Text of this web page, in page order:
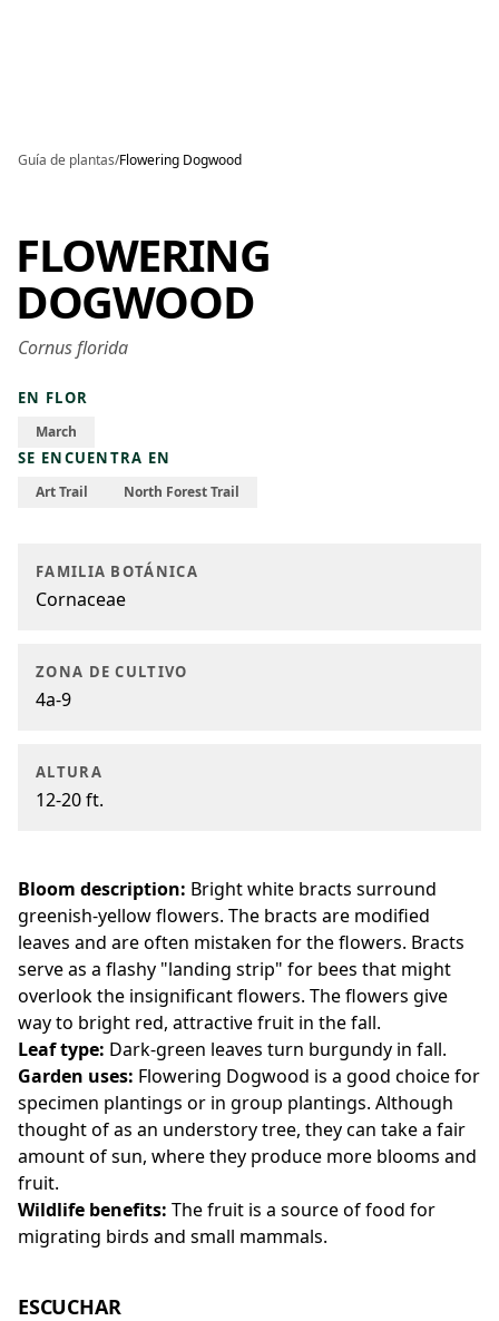
Guía de plantas/Flowering Dogwood
FLOWERING
DOGWOOD
Cornus florida
EN FLOR
March
SE ENCUENTRA EN
Art Trail North Forest Trail
FAMILIA BOTÁNICA
Cornaceae
ZONA DE CULTIVO
4a-9
ALTURA
12-20 ft.
Bloom description: Bright white bracts surround
greenish-yellow flowers. The bracts are modified
leaves and are often mistaken for the flowers. Bracts
serve as a flashy "landing strip" for bees that might
overlook the insignificant flowers. The flowers give
way to bright red, attractive fruit in the fall.
Leaf type: Dark-green leaves turn burgundy in fall.
Garden uses: Flowering Dogwood is a good choice for
specimen plantings or in group plantings. Although
thought of as an understory tree, they can take a fair
amount of sun, where they produce more blooms and
fruit.
Wildlife benefits: The fruit is a source of food for
migrating birds and small mammals.
ESCUCHAR